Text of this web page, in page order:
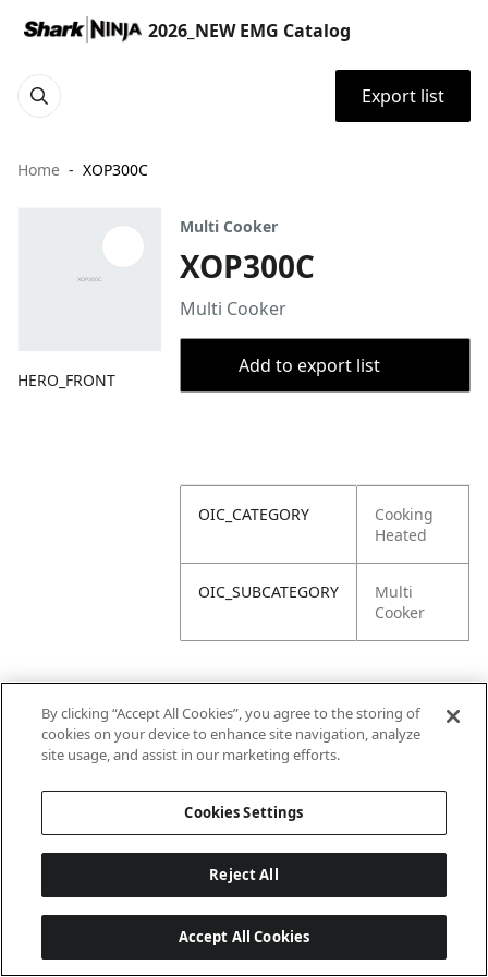
2026_NEW EMG Catalog
Export list
Home XOP300C
HERO_FRONT
Multi Cooker
XOP300C
Multi Cooker
Add to export list
OIC_CATEGORY
Cooking
Heated
OIC_SUBCATEGORY
Multi
Cooker
By clicking “Accept All Cookies”, you agree to the storing of
cookies on your device to enhance site navigation, analyze
site usage, and assist in our marketing efforts.
Cookies Settings
Reject All
Accept All Cookies